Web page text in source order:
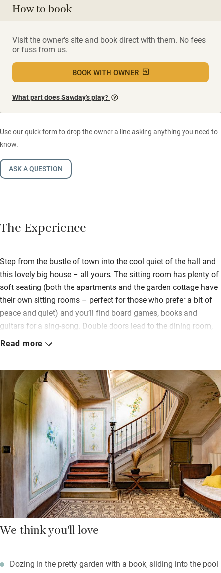
How to book
Visit the owner's site and book direct with them. No fees
or fuss from us.
BOOK WITH OWNER
What part does Sawday’s play?
Use our quick form to drop the owner a line asking anything you need to
know.
ASK A QUESTION
The Experience
Step from the bustle of town into the cool quiet of the hall and
this lovely big house – all yours. The sitting room has plenty of
soft seating (both the apartments and the garden cottage have
their own sitting rooms – perfect for those who prefer a bit of
peace and quiet) and you’ll find board games, books and
guitars for a sing-song. Double doors lead to the dining room,
but mostly you’ll be eating outdoors.
are plenty of sun loungers and two large tables for convivial
meals in the enclosed garden. Take a dip, have a snooze or hurl
yourselves into pétanque. The kitchen is roomy enough for
several helpers and you’re left basics in the cupboards plus a
bottle of wine to welcome you.
Bedrooms are high-ceilinged, light and bright with calming
colour schemes, well-dressed beds and linen curtains at the
windows. It’s a short walk into Brignoles and you’re well placed
to explore Provence Verte and the blue coast.
Read more
We think you'll love
Dozing in the pretty garden with a book, sliding into the pool